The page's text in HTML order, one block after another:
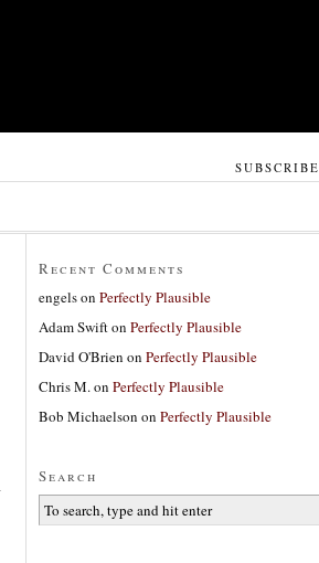
SUBSCRIBE
Recent Comments
engelson Perfectly Plausible
Adam Swifton Perfectly Plausible
David O'Brien on Perfectly Plausible
Chris M.on Perfectly Plausible
Bob Michaelson on Perfectly Plausible
Search